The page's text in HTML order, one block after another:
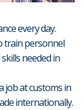
every day.
train personnel
needed in
job at customs in
internationally.